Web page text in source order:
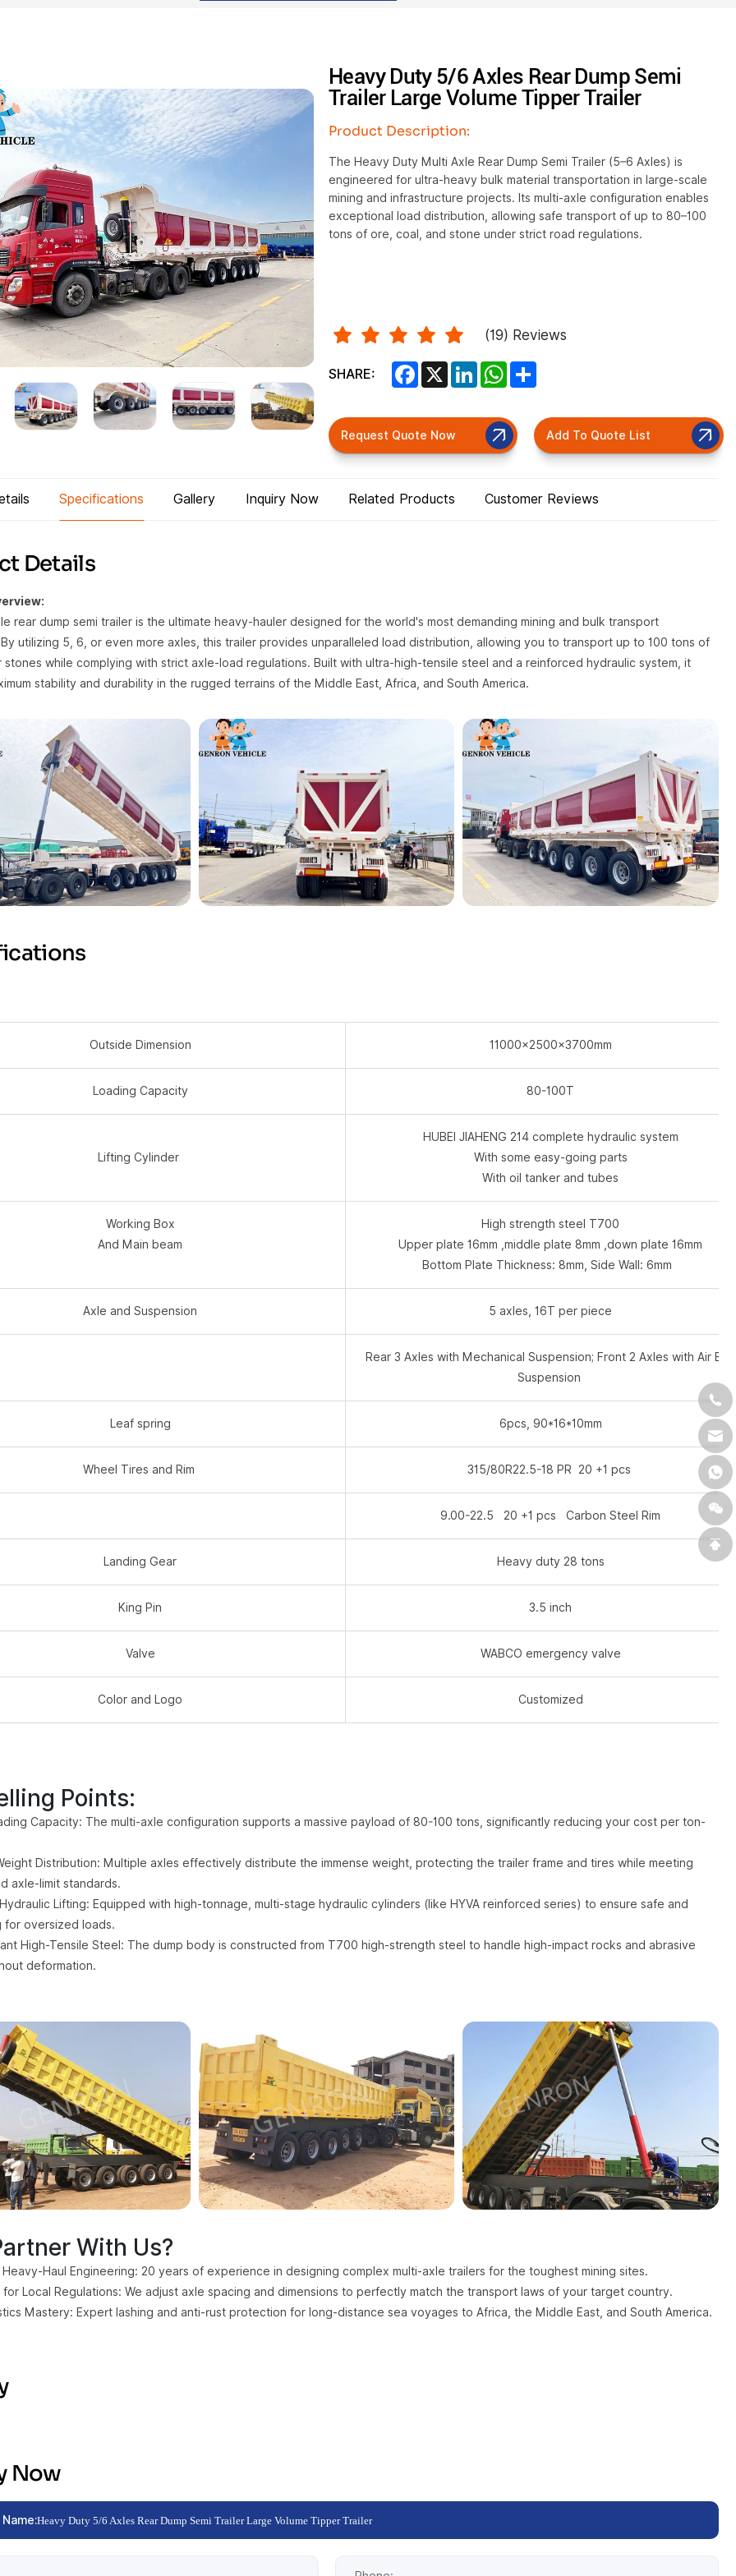
Heavy Duty 5/6 Axles Rear Dump Semi
Trailer Large Volume Tipper Trailer
Product Description:
The Heavy Duty Multi Axle Rear Dump Semi Trailer (5–6 Axles) is
engineered for ultra-heavy bulk material transportation in large-scale
mining and infrastructure projects. Its multi-axle configuration enables
exceptional load distribution, allowing safe transport of up to 80–100
tons of ore, coal, and stone under strict road regulations.
(19) Reviews
SHARE: Facebook
X LinkedInWhatsApp
Request Quote Now Add To Quote List
Specifications Gallery Inquiry Now Related Products Customer Reviews
Details
rear dump semi trailer is the ultimate heavy-hauler designed for the world's most demanding mining and bulk transport
utilizing 5, 6, or even more axles, this trailer provides unparalleled load distribution, allowing you to transport up to 100 tons of
stones while complying with strict axle-load regulations. Built with ultra-high-tensile steel and a reinforced hydraulic system, it
stability and durability in the rugged terrains of the Middle East, Africa, and South America.
Outside Dimension 11000×2500×3700mm
Loading Capacity 80-100T
Lifting Cylinder
HUBEI JIAHENG 214 complete hydraulic system
With some easy-going parts
With oil tanker and tubes
Working Box
And Main beam
High strength steel T700
Upper plate 16mm ,middle plate 8mm ,down plate 16mm
Bottom Plate Thickness: 8mm, Side Wall: 6mm
Axle and Suspension 5 axles, 16T per piece
Rear 3 Axles with Mechanical Suspension; Front 2 Axles with Air Bag
Suspension
Leaf spring 6pcs, 90*16*10mm
Wheel Tires and Rim 315/80R22.5-18 PR 20 +1 pcs
9.00-22.5 20 +1 pcs Carbon Steel Rim
Landing Gear Heavy duty 28 tons
King Pin 3.5 inch
Valve WABCO emergency valve
Color and Logo Customized
Points:
Capacity: The multi-axle configuration supports a massive payload of 80-100 tons, significantly reducing your cost per ton-
Distribution: Multiple axles effectively distribute the immense weight, protecting the trailer frame and tires while meeting
axle-limit standards.
Lifting: Equipped with high-tonnage, multi-stage hydraulic cylinders (like HYVA reinforced series) to ensure safe and
for oversized loads.
High-Tensile Steel: The dump body is constructed from T700 high-strength steel to handle high-impact rocks and abrasive
deformation.
With Us?
Haul Engineering: 20 years of experience in designing complex multi-axle trailers for the toughest mining sites.
for Local Regulations: We adjust axle spacing and dimensions to perfectly match the transport laws of your target country.
Mastery: Expert lashing and anti-rust protection for long-distance sea voyages to Africa, the Middle East, and South America.
Now
Heavy Duty 5/6 Axles Rear Dump Semi Trailer Large Volume Tipper Trailer